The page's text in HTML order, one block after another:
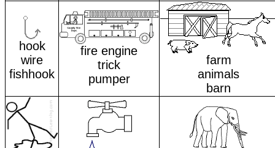
hook
wire
fishhook
fire engine
trick
pumper
farm
animals
barn